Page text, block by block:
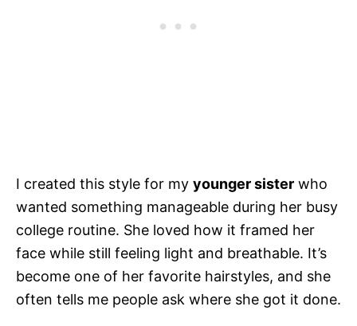
I created this style for my younger sister who
wanted something manageable during her busy
college routine. She loved how it framed her
face while still feeling light and breathable. It’s
become one of her favorite hairstyles, and she
often tells me people ask where she got it done.